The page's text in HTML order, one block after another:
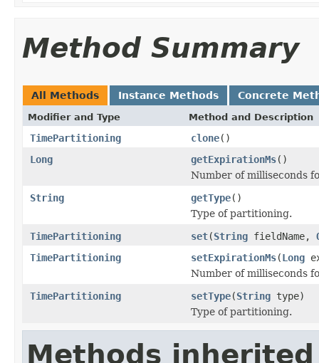
Method Summary
All Methods Instance Methods Concrete
Modifier and Type Method and Description
TimePartitioning clone()
Long
getExpirationMs()
Number of milliseconds
String
getType()
Type of partitioning.
TimePartitioning
set(String fieldName,
TimePartitioning
setExpirationMs(Long
Number of milliseconds
TimePartitioning
setType(String type)
Type of partitioning.
Methods